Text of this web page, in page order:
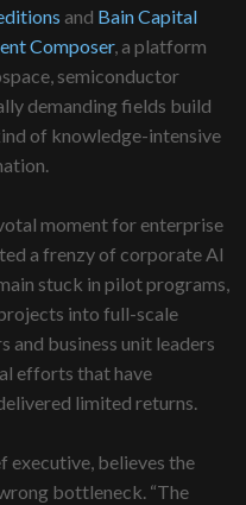
and Bain Capital
Composer, a platform
semiconductor
demanding fields build
of knowledge-intensive
moment for enterprise
a frenzy of corporate AI
stuck in pilot programs,
into full-scale
business unit leaders
efforts that have
limited returns.
executive, believes the
bottleneck. “The